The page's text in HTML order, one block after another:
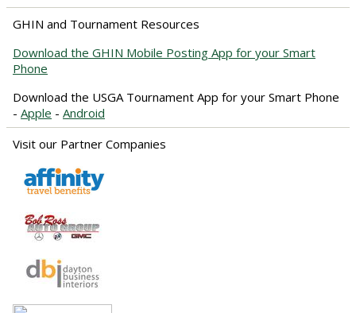
GHIN and Tournament Resources
Download the GHIN Mobile Posting App for your Smart
Phone
Download the USGA Tournament App for your Smart Phone
- Apple - Android
Visit our Partner Companies